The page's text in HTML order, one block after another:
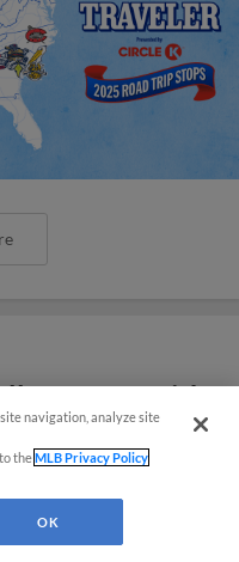
partners with
navigation, analyze site
to theMLB Privacy Policy
OK